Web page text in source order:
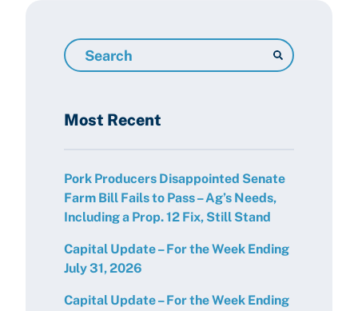
Search
Resources
Most Recent
Pork Producers Disappointed Senate
Farm Bill Fails to Pass – Ag’s Needs,
Including a Prop. 12 Fix, Still Stand
Capital Update – For the Week Ending
July 31, 2026
Capital Update – For the Week Ending